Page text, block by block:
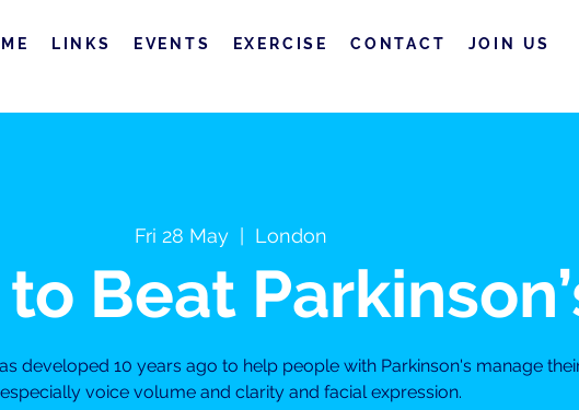
LINKS EVENTS EXERCISE CONTACT JOIN US
Fri 28 May London
Beat
developed 10 years ago to help people with Parkinson's manage
especially voice volume and clarity and facial expression.